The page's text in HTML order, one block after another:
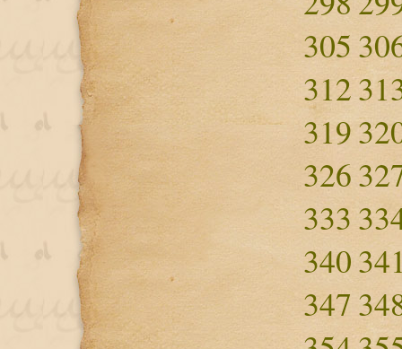
305
312
319
326
333
340
347